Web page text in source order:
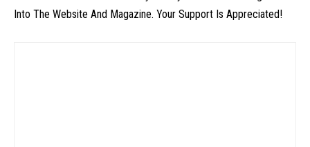
Into The Website And Magazine. Your Support Is Appreciated!